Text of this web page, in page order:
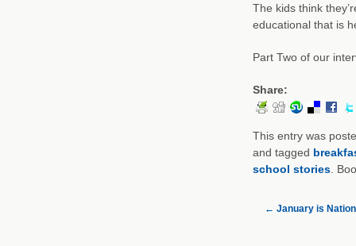
The kids think
educational that is
Part Two of our
Share:
This entry was
and tagged
school stories.
← January is